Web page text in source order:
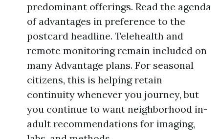
predominant offerings. Read the agenda
of advantages in preference to the
postcard headline. Telehealth and
remote monitoring remain included on
many Advantage plans. For seasonal
citizens, this is helping retain
continuity whenever you journey, but
you continue to want neighborhood in-
adult recommendations for imaging,